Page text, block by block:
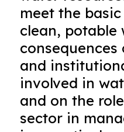
meet the
clean, potable
and
involved in
and on the
sector in